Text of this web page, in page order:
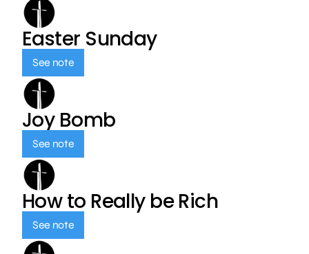
Easter Sunday
See note
Joy Bomb
See note
How to Really be Rich
See note